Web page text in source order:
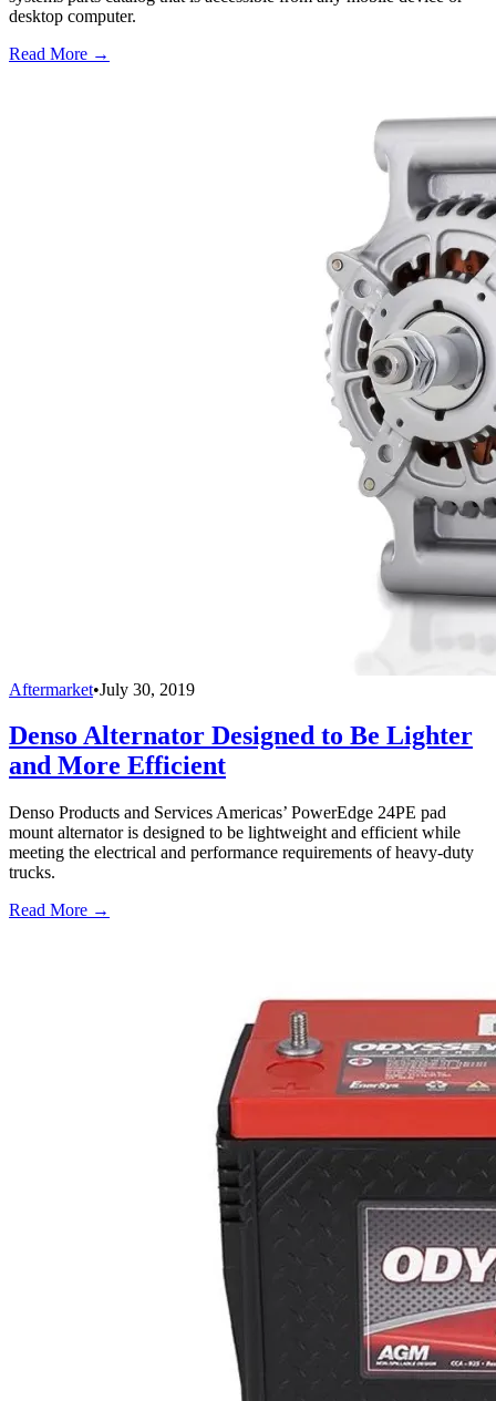
desktop computer.
Read More →
Aftermarket•July 30, 2019
Denso Alternator Designed to Be Lighter
and More Efficient
Denso Products and Services Americas’ PowerEdge 24PE pad
mount alternator is designed to be lightweight and efficient while
meeting the electrical and performance requirements of heavy-duty
trucks.
Read More →